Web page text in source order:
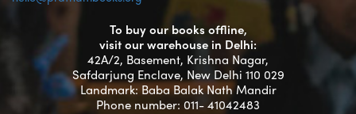
To buy our books offline,
visit our warehouse in Delhi:
42A/2, Basement, Krishna Nagar,
Safdarjung Enclave, New Delhi 110 029
Landmark: Baba Balak Nath Mandir
Phone number: 011- 41042483